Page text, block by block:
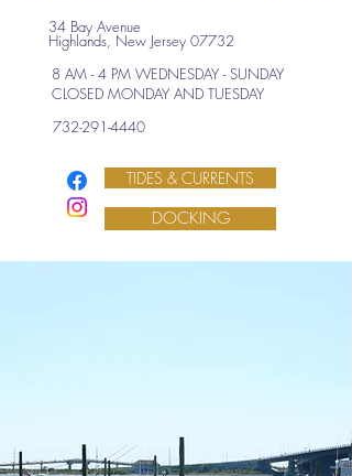
34 Bay Avenue
Highlands, New Jersey 07732
8 AM - 4 PM WEDNESDAY - SUNDAY
CLOSED MONDAY AND TUESDAY
732-291-4440
TIDES & CURRENTS
DOCKING